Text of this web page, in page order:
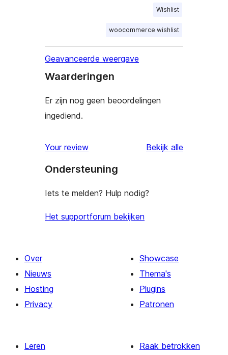
Wishlist
woocommerce wishlist
Geavanceerde weergave
Waarderingen
Er zijn nog geen beoordelingen
ingediend.
Your review Bekijk alle
Ondersteuning
Iets te melden? Hulp nodig?
Het supportforum bekijken
Over
Nieuws
Hosting
Privacy
Showcase
Thema's
Plugins
Patronen
Leren Raak betrokken